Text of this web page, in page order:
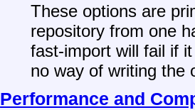
These options are
repository from one
fast-import will fail if
no way of writing the
Performance and